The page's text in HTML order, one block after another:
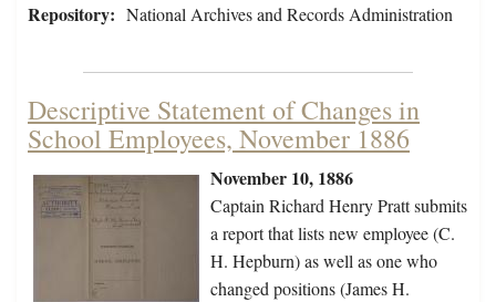
Repository: National Archives and Records Administration
Descriptive Statement of Changes in
School Employees, November 1886
November 10, 1886
Captain Richard Henry Pratt submits
a report that lists new employee (C.
H. Hepburn) as well as one who
changed positions (James H.